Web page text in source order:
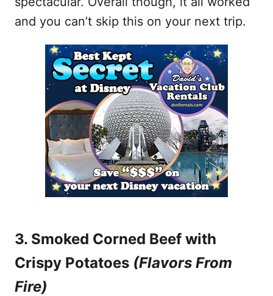
and you can’t skip this on your next trip.
3. Smoked Corned Beef with
Crispy Potatoes (Flavors From
Fire)